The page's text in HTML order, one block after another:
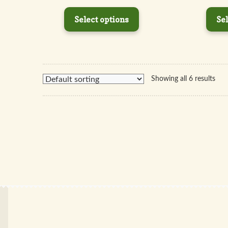
Select options
Showing all 6 results